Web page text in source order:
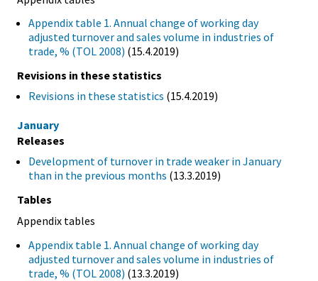
Appendix table 1. Annual change of working day
adjusted turnover and sales volume in industries of
trade, % (TOL 2008) (15.4.2019)
Revisions in these statistics
Revisions in these statistics (15.4.2019)
January
Releases
Development of turnover in trade weaker in January
than in the previous months (13.3.2019)
Tables
Appendix tables
Appendix table 1. Annual change of working day
adjusted turnover and sales volume in industries of
trade, % (TOL 2008) (13.3.2019)